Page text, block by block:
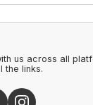
us across all
the links.